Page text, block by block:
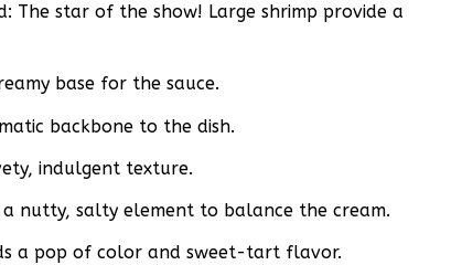
The star of the show! Large shrimp provide a
base for the sauce.
backbone to the dish.
indulgent texture.
a nutty, salty element to balance the cream.
a pop of color and sweet-tart flavor.